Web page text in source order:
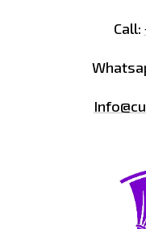
Call: